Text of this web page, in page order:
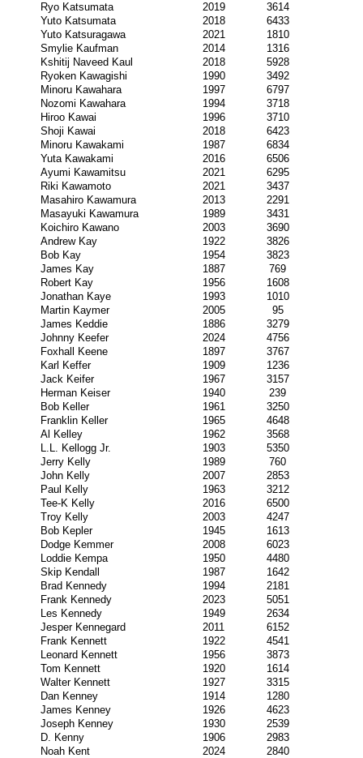
Ryo Katsumata
2019
3614
Yuto Katsumata
2018
6433
Yuto Katsuragawa
2021
1810
Smylie Kaufman
2014
1316
Kshitij Naveed Kaul
2018
5928
Ryoken Kawagishi
1990
3492
Minoru Kawahara
1997
6797
Nozomi Kawahara
1994
3718
Hiroo Kawai
1996
3710
Shoji Kawai
2018
6423
Minoru Kawakami
1987
6834
Yuta Kawakami
2016
6506
Ayumi Kawamitsu
2021
6295
Riki Kawamoto
2021
3437
Masahiro Kawamura
2013
2291
Masayuki Kawamura
1989
3431
Koichiro Kawano
2003
3690
Andrew Kay
1922
3826
Bob Kay
1954
3823
James Kay
1887
769
Robert Kay
1956
1608
Jonathan Kaye
1993
1010
Martin Kaymer
2005
95
James Keddie
1886
3279
Johnny Keefer
2024
4756
Foxhall Keene
1897
3767
Karl Keffer
1909
1236
Jack Keifer
1967
3157
Herman Keiser
1940
239
Bob Keller
1961
3250
Franklin Keller
1965
4648
Al Kelley
1962
3568
L.L. Kellogg Jr.
1903
5350
Jerry Kelly
1989
760
John Kelly
2007
2853
Paul Kelly
1963
3212
Tee-K Kelly
2016
6500
Troy Kelly
2003
4247
Bob Kepler
1945
1613
Dodge Kemmer
2008
6023
Loddie Kempa
1950
4480
Skip Kendall
1987
1642
Brad Kennedy
1994
2181
Frank Kennedy
2023
5051
Les Kennedy
1949
2634
Jesper Kennegard
2011
6152
Frank Kennett
1922
4541
Leonard Kennett
1956
3873
Tom Kennett
1920
1614
Walter Kennett
1927
3315
Dan Kenney
1914
1280
James Kenney
1926
4623
Joseph Kenney
1930
2539
D. Kenny
1906
2983
Noah Kent
2024
2840